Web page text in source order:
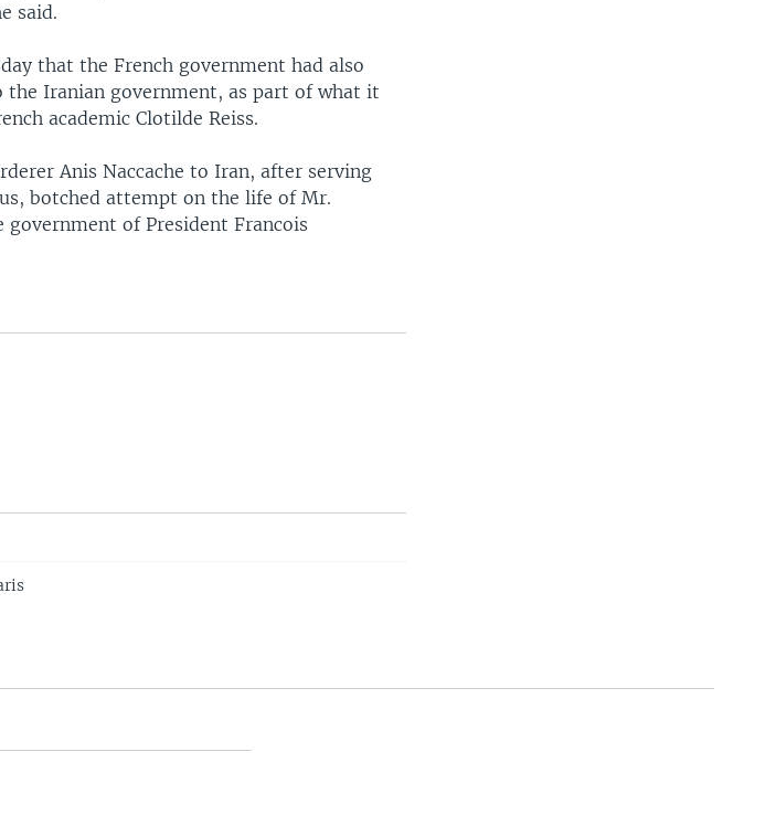
said.
that the French government had also
Iranian government, as part of what it
academic Clotilde Reiss.
Anis Naccache to Iran, after serving
botched attempt on the life of Mr.
government of President Francois